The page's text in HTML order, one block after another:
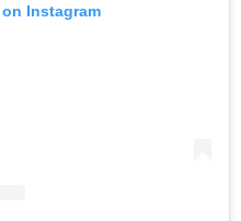
Instagram